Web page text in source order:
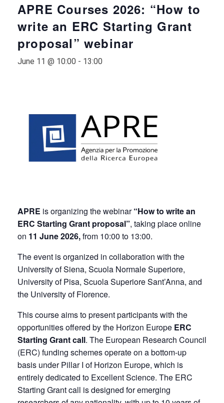
APRE Courses 2026: “How to
write an ERC Starting Grant
proposal” webinar
June 11 @ 10:00 - 13:00
APRE is organizing the webinar“How to write an
ERC Starting Grant proposal”, taking place online
on 11 June 2026,from 10:00 to 13:00.
The event is organized in collaboration with the
University of Siena, Scuola Normale Superiore,
University of Pisa, Scuola Superiore Sant’Anna, and
the University of Florence.
This course aims to present participants with the
opportunities offered by the Horizon Europe ERC
Starting Grant call. The European Research Council
(ERC) funding schemes operate on a bottom-up
basis under Pillar I of Horizon Europe, which is
entirely dedicated to Excellent Science. The ERC
Starting Grant call is designed for emerging